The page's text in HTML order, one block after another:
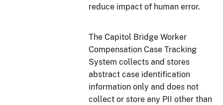
reduce impact of human error.
The Capitol Bridge Worker
Compensation Case Tracking
System collects and stores
abstract case identification
information only and does not
collect or store any PII other than